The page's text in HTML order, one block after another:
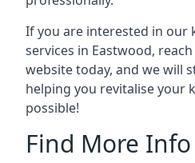
If you are interested in our
services in Eastwood,
website today, and we will
helping you revitalise your
possible!
Find More Info